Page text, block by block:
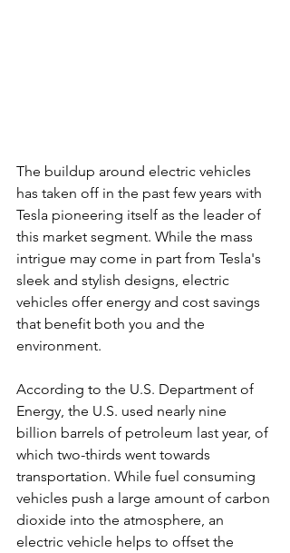
The buildup around electric vehicles
has taken off in the past few years with
Tesla pioneering itself as the leader of
this market segment. While the mass
intrigue may come in part from Tesla's
sleek and stylish designs, electric
vehicles offer energy and cost savings
that benefit both you and the
environment.
According to the U.S. Department of
Energy, the U.S. used nearly nine
billion barrels of petroleum last year, of
which two-thirds went towards
transportation. While fuel consuming
vehicles push a large amount of carbon
dioxide into the atmosphere, an
electric vehicle helps to offset the